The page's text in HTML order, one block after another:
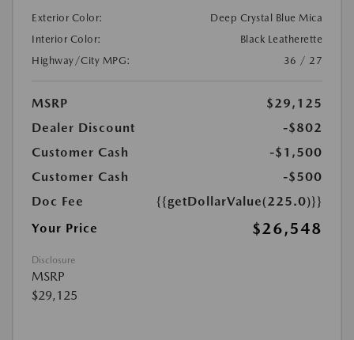
Exterior Color:
Deep Crystal Blue Mica
Interior Color:
Black Leatherette
Highway/City MPG:
36 / 27
MSRP
$29,125
Dealer Discount
-$802
Customer Cash
-$1,500
Customer Cash
-$500
Doc Fee
{{getDollarValue(225.0)}}
Your Price
$26,548
Disclosure
MSRP
$29,125